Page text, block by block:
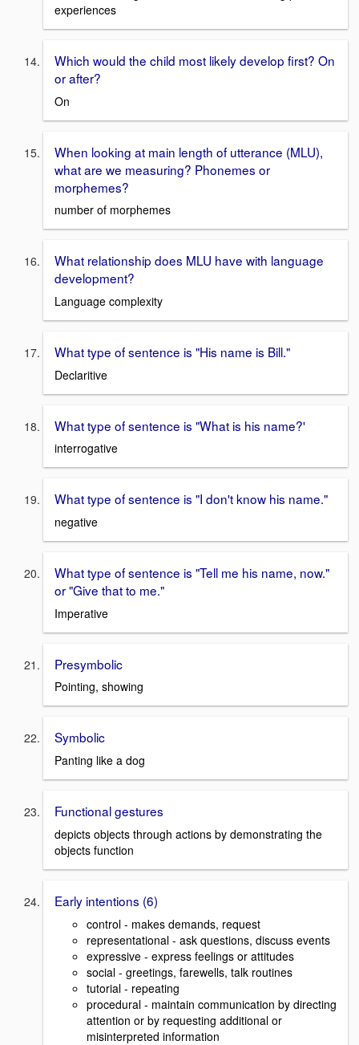
experiences
Which would the child most likely develop first? On
or after?
On
When looking at main length of utterance (MLU),
what are we measuring? Phonemes or
morphemes?
number of morphemes
What relationship does MLU have with language
development?
Language complexity
What type of sentence is "His name is Bill."
Declaritive
What type of sentence is "What is his name?'
interrogative
What type of sentence is "I don't know his name."
negative
What type of sentence is "Tell me his name, now."
or "Give that to me."
Imperative
Presymbolic
Pointing, showing
Symbolic
Panting like a dog
Functional gestures
depicts objects through actions by demonstrating the
objects function
Early intentions (6)
control - makes demands, request
representational - ask questions, discuss events
expressive - express feelings or attitudes
social - greetings, farewells, talk routines
tutorial - repeating
procedural - maintain communication by directing
attention or by requesting additional or
misinterpreted information